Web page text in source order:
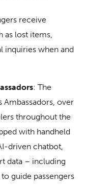
receive
as lost items,
inquiries when and
: The
Ambassadors, over
throughout the
with handheld
driven chatbot,
data – including
guide passengers